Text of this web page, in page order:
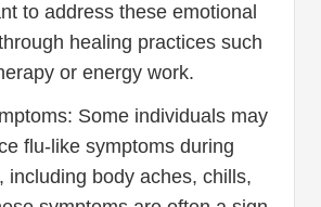
to address these emotional
healing practices such
or energy work.
Some individuals may
flu-like symptoms during
including body aches, chills,